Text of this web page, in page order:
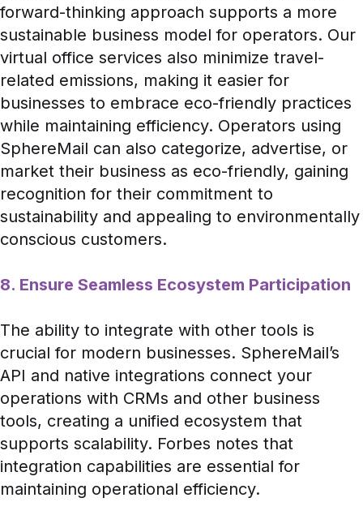
forward-thinking approach supports a more
sustainable business model for operators. Our
virtual office services also minimize travel-
related emissions, making it easier for
businesses to embrace eco-friendly practices
while maintaining efficiency. Operators using
SphereMail can also categorize, advertise, or
market their business as eco-friendly, gaining
recognition for their commitment to
sustainability and appealing to environmentally
conscious customers.
8. Ensure Seamless Ecosystem Participation
The ability to integrate with other tools is
crucial for modern businesses. SphereMail’s
API and native integrations connect your
operations with CRMs and other business
tools, creating a unified ecosystem that
supports scalability. Forbes notes that
integration capabilities are essential for
maintaining operational efficiency.